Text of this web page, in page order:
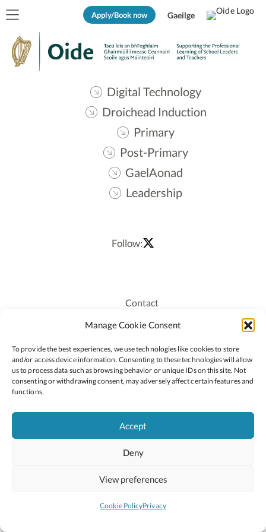
Manage Cookie Consent
To provide the best experiences, we use technologies like cookies to store
and/or access device information. Consenting to these technologies will allow
us to process data such as browsing behavior or unique IDs on this site. Not
consenting or withdrawing consent, may adversely affect certain features and
functions.
Accept
Deny
View preferences
Cookie PolicyPrivacy
Apply/Book now Gaeilge
Digital Technology
Droichead Induction
Primary
Post-Primary
GaelAonad
Leadership
Follow:
Contact
Recruitment
Staff Login
Privacy Policy
Cookie Policy
2026 © Copyright Oide
National Council for Curriculum and Assessment (NCCA)
Site byLittle Blue Studio